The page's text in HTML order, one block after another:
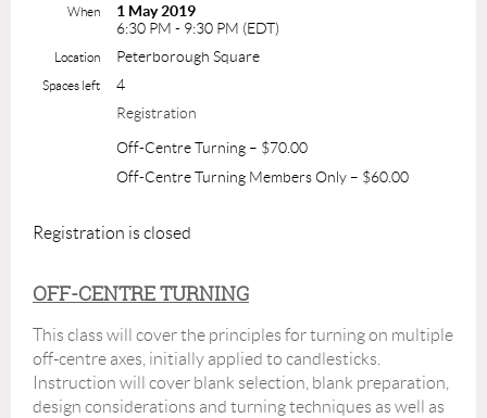
When
1 May 2019
6:30 PM - 9:30 PM (EDT)
Location Peterborough Square
Spaces left
4
Registration
Off-Centre Turning – $70.00
Off-Centre Turning Members Only – $60.00
Registration is closed
OFF-CENTRE TURNING
This class will cover the principles for turning on multiple
off-centre axes, initially applied to candlesticks.
Instruction will cover blank selection, blank preparation,
design considerations and turning techniques as well as